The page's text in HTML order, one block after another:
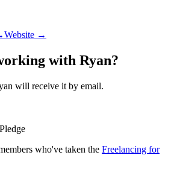
Website →
with Ryan?
will receive it by email.
who've taken the Freelancing for